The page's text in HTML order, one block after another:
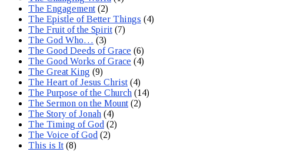
The Engagement (2)
The Epistle of Better Things (4)
The Fruit of the Spirit (7)
The God Who… (3)
The Good Deeds of Grace (6)
The Good Works of Grace (4)
The Great King (9)
The Heart of Jesus Christ (4)
The Purpose of the Church (14)
The Sermon on the Mount (2)
The Story of Jonah (4)
The Timing of God (2)
The Voice of God (2)
This is It (8)